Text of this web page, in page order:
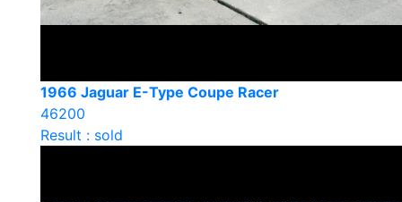
1966 Jaguar E-Type Coupe Racer
46200
Result : sold